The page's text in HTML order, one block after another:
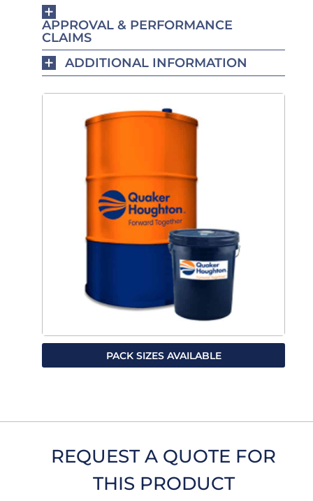
APPROVAL & PERFORMANCE
CLAIMS
ADDITIONAL INFORMATION
PACK SIZES AVAILABLE
REQUEST A QUOTE FOR
THIS PRODUCT